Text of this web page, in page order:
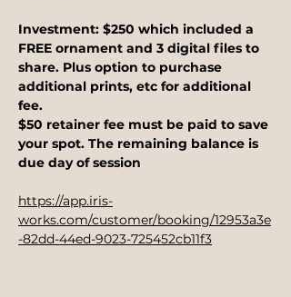
Investment: $250 which included a
FREE ornament and 3 digital files to
share. Plus option to purchase
additional prints, etc for additional
fee.
$50 retainer fee must be paid to save
your spot. The remaining balance is
due day of session
https://app.iris-
works.com/customer/booking/12953a3e
-82dd-44ed-9023-725452cb11f3